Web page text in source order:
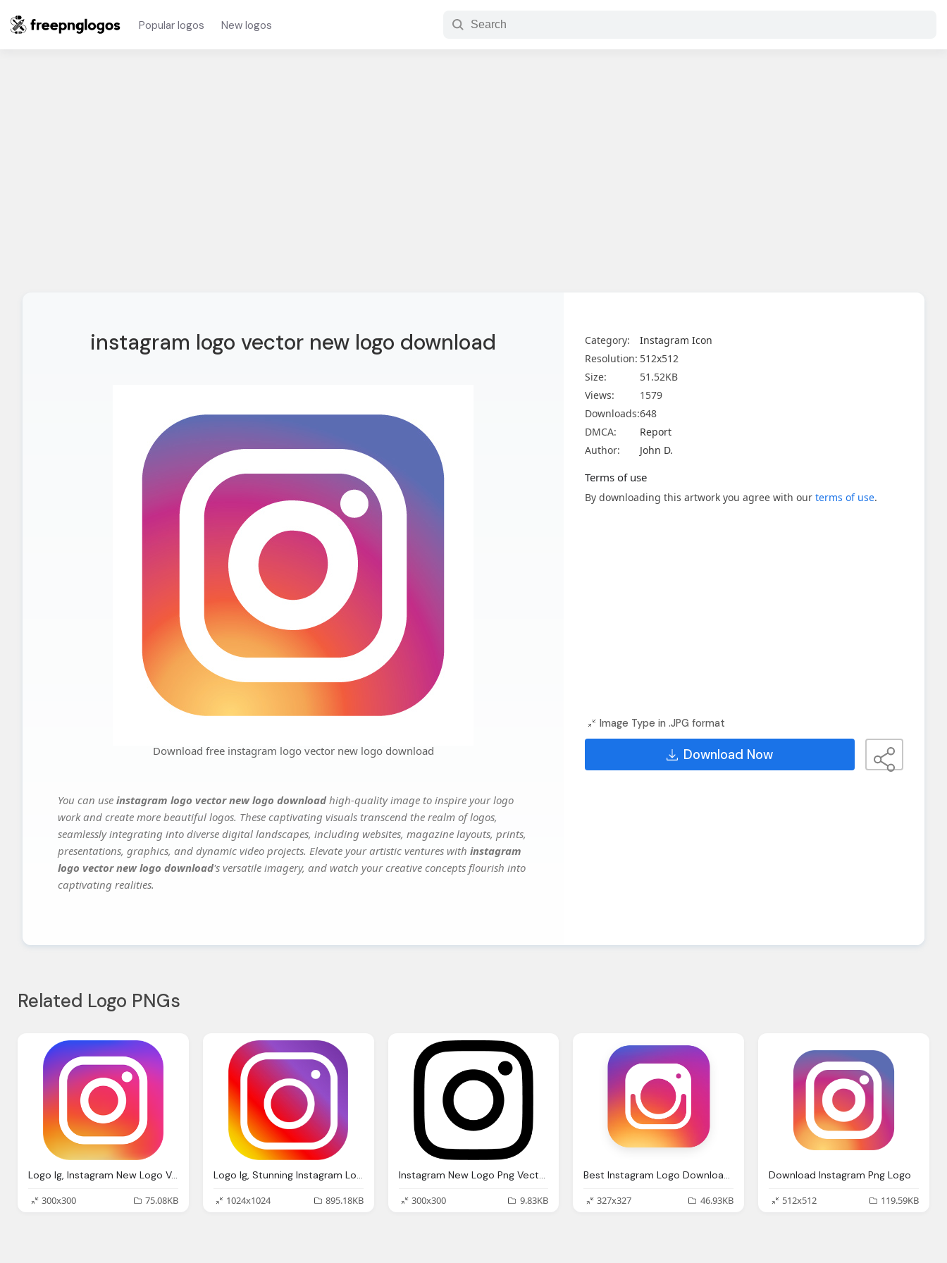
Popular logos New logos
instagram logo vector new logo download
Download free instagram logo vector new logo download
You can use instagram logo vector new logo downloadhigh-quality image to inspire your logo
work and create more beautiful logos. These captivating visuals transcend the realm of logos,
seamlessly integrating into diverse digital landscapes, including websites, magazine layouts, prints,
presentations, graphics, and dynamic video projects. Elevate your artistic ventures with instagram
logo vector new logo download's versatile imagery, and watch your creative concepts flourish into
captivating realities.
Category:
Instagram Icon
Resolution: 512x512
Size:
51.52KB
Views:
1579
Downloads:648
DMCA:
Report
Author:
John D.
Terms of use
By downloading this artwork you agree with our terms of use.
Image Type in .JPG format
Download Now
Related Logo PNGs
Logo Ig, Instagram New Logo Vector Download
300x300
75.08KB
Logo Ig, Stunning Instagram Logo Png Vector Download For New
1024x1024
895.18KB
Instagram New Logo Png Vector Download
300x300
9.83KB
Best Instagram Logo Download Here
327x327
46.93KB
Download Instagram Png Logo
512x512
119.59KB